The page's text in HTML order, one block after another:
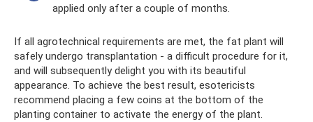
applied only after a couple of months.
If all agrotechnical requirements are met, the fat plant will
safely undergo transplantation - a difficult procedure for it,
and will subsequently delight you with its beautiful
appearance. To achieve the best result, esotericists
recommend placing a few coins at the bottom of the
planting container to activate the energy of the plant.